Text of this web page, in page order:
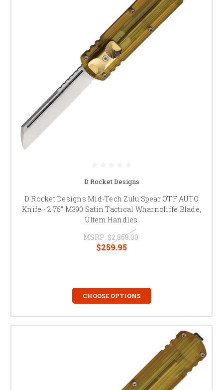
D Rocket Designs
D Rocket Designs Mid-Tech Zulu Spear OTF AUTO
Knife - 2.75" M390 Satin Tactical Wharncliffe Blade,
Ultem Handles
MSRP: $2,858.00
$259.95
CHOOSE OPTIONS